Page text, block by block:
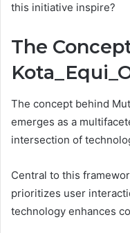
this initiative inspire?
The
The concept behind
emerges as a
intersection of
Central to this
prioritizes user
technology enhances